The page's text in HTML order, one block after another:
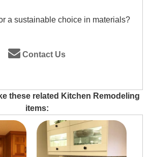
a sustainable choice in materials?
Contact Us
these related Kitchen Remodeling
items: